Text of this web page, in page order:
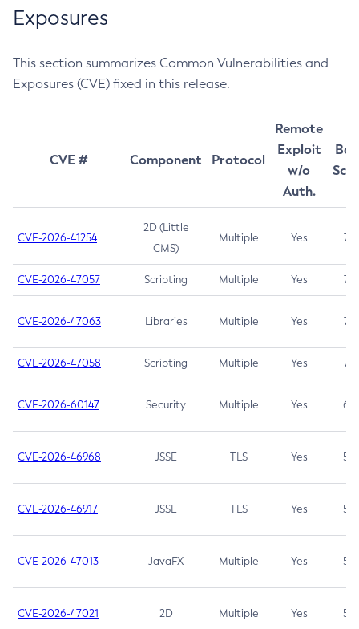
Exposures
This section summarizes Common Vulnerabilities and
Exposures (CVE) fixed in this release.
CVE # Component Protocol
Remote
Exploit
w/o
Auth.
CVE-2026-41254
2D (Little
CMS)
Multiple Yes 7.5
CVE-2026-47057 Scripting Multiple Yes 7.5
CVE-2026-47063 Libraries Multiple Yes 7.5
CVE-2026-47058 Scripting Multiple Yes 7.4
CVE-2026-60147 Security Multiple Yes 6.5
CVE-2026-46968 JSSE TLS Yes 5.9
CVE-2026-46917 JSSE TLS Yes 5.3
CVE-2026-47013 JavaFX Multiple Yes 5.3
CVE-2026-47021 2D Multiple Yes 5.3